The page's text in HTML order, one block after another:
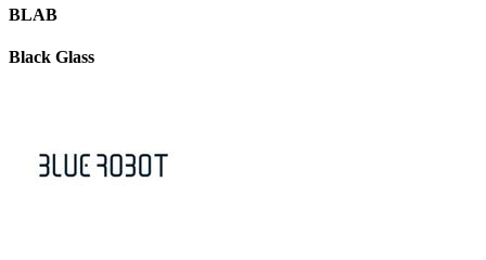
BLAB
Black Glass